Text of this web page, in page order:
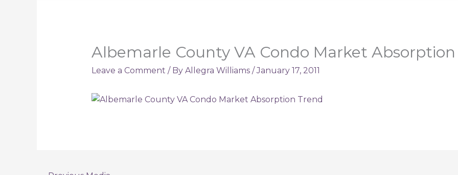
Albemarle County VA Condo Market
Leave a Comment / By Allegra Williams /January 17, 2011